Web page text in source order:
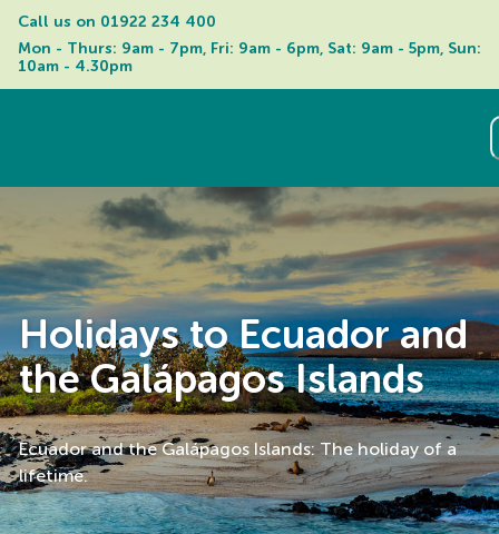
Call us on 01922 234 400
Mon - Thurs: 9am - 7pm, Fri: 9am - 6pm, Sat: 9am - 5pm, Sun:
10am - 4.30pm
Holidays to Ecuador and
the Galápagos Islands
Ecuador and the Galápagos Islands: The holiday of a
lifetime.